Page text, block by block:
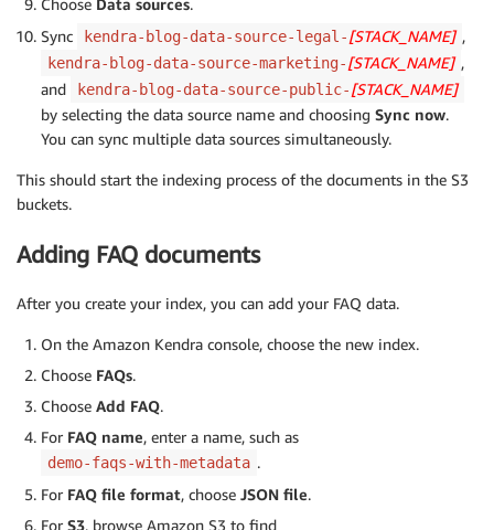
Choose Data sources.
Sync
kendra-blog-data-source-legal-[STACK_NAME] ,
kendra-blog-data-source-marketing-[STACK_NAME] ,
and
kendra-blog-data-source-public-[STACK_NAME]
by selecting the data source name and choosing Sync now.
You can sync multiple data sources simultaneously.
This should start the indexing process of the documents in the S3
buckets.
Adding FAQ documents
After you create your index, you can add your FAQ data.
On the Amazon Kendra console, choose the new index.
Choose FAQs.
Choose Add FAQ.
For FAQ name, enter a name, such as
demo-faqs-with-metadata .
For FAQ file format, choose JSON file.
For S3, browse Amazon S3 to find